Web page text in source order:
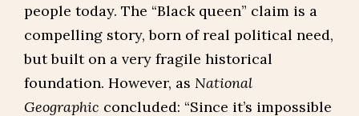
people today. The “Black queen” claim is a
compelling story, born of real political need,
but built on a very fragile historical
foundation. However, as National
Geographic concluded: “Since it’s impossible